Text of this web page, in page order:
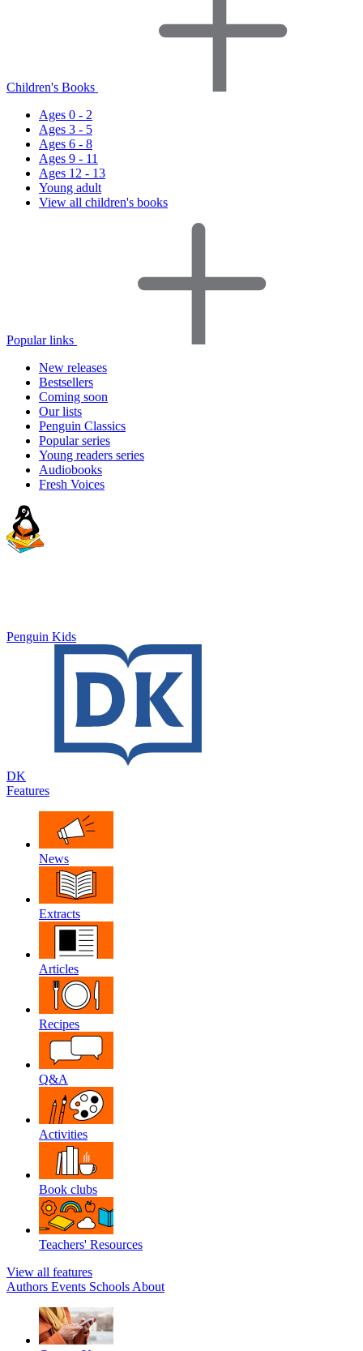
Children's Books
Ages 0 - 2
Ages 3 - 5
Ages 6 - 8
Ages 9 - 11
Ages 12 - 13
Young adult
View all children's books
Popular links
New releases
Bestsellers
Coming soon
Our lists
Penguin Classics
Popular series
Young readers series
Audiobooks
Fresh Voices
Penguin Kids
DK
Features
News
Extracts
Articles
Recipes
Q&A
Activities
Book clubs
Teachers' Resources
View all features
Authors Events Schools About